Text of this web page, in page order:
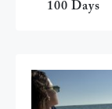
100 Days